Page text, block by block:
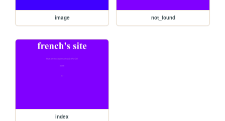
image not_found
index